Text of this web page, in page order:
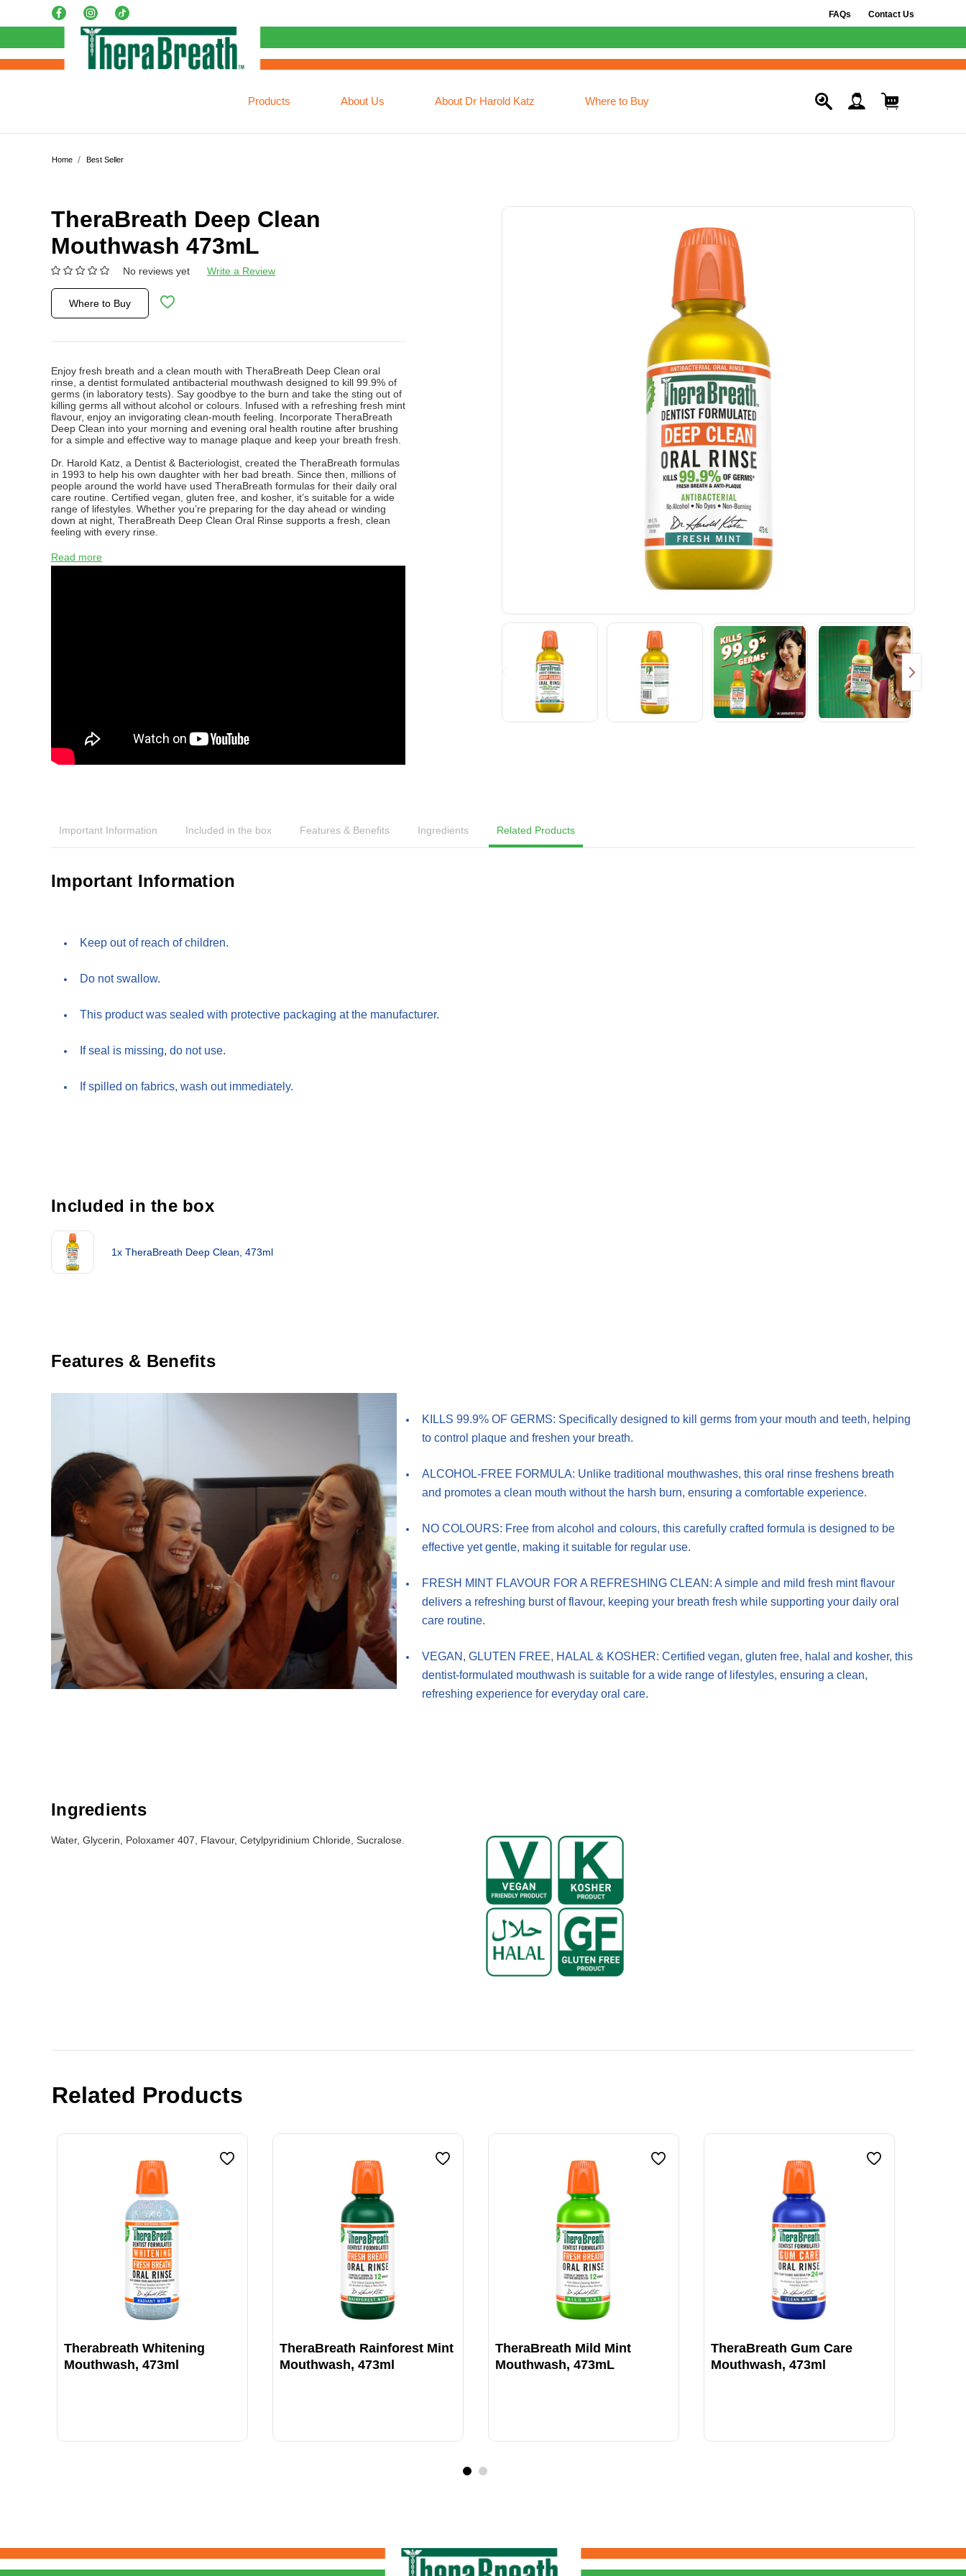
FAQs Contact Us
Products About Us About Dr Harold Katz Where to Buy
Home Best Seller
TheraBreath Deep Clean
Mouthwash 473mL
No reviews yet Write a Review
Where to Buy
Enjoy fresh breath and a clean mouth with TheraBreath Deep Clean oral
rinse, a dentist formulated antibacterial mouthwash designed to kill 99.9% of
germs (in laboratory tests). Say goodbye to the burn and take the sting out of
killing germs all without alcohol or colours. Infused with a refreshing fresh mint
flavour, enjoy an invigorating clean-mouth feeling. Incorporate TheraBreath
Deep Clean into your morning and evening oral health routine after brushing
for a simple and effective way to manage plaque and keep your breath fresh.
Dr. Harold Katz, a Dentist & Bacteriologist, created the TheraBreath formulas
in 1993 to help his own daughter with her bad breath. Since then, millions of
people around the world have used TheraBreath formulas for their daily oral
care routine. Certified vegan, gluten free, and kosher, it’s suitable for a wide
range of lifestyles. Whether you’re preparing for the day ahead or winding
down at night, TheraBreath Deep Clean Oral Rinse supports a fresh, clean
feeling with every rinse.
Read more
Important Information Included in the box Features & Benefits Ingredients Related Products
Important Information
Keep out of reach of children.
Do not swallow.
This product was sealed with protective packaging at the manufacturer.
If seal is missing, do not use.
If spilled on fabrics, wash out immediately.
Included in the box
1x TheraBreath Deep Clean, 473ml
Features & Benefits
KILLS 99.9% OF GERMS: Specifically designed to kill germs from your mouth and teeth, helping
to control plaque and freshen your breath.
ALCOHOL-FREE FORMULA: Unlike traditional mouthwashes, this oral rinse freshens breath
and promotes a clean mouth without the harsh burn, ensuring a comfortable experience.
NO COLOURS: Free from alcohol and colours, this carefully crafted formula is designed to be
effective yet gentle, making it suitable for regular use.
FRESH MINT FLAVOUR FOR A REFRESHING CLEAN: A simple and mild fresh mint flavour
delivers a refreshing burst of flavour, keeping your breath fresh while supporting your daily oral
care routine.
VEGAN, GLUTEN FREE, HALAL & KOSHER: Certified vegan, gluten free, halal and kosher, this
dentist-formulated mouthwash is suitable for a wide range of lifestyles, ensuring a clean,
refreshing experience for everyday oral care.
Ingredients
Water, Glycerin, Poloxamer 407, Flavour, Cetylpyridinium Chloride, Sucralose.
Related Products
Therabreath Whitening
Mouthwash, 473ml
TheraBreath Rainforest Mint
Mouthwash, 473ml
TheraBreath Mild Mint
Mouthwash, 473mL
TheraBreath Gum Care
Mouthwash, 473ml